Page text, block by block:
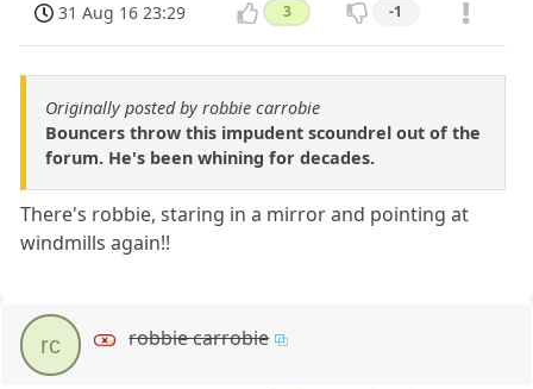
31 Aug 16 23:29 3 -1
Originally posted by robbie carrobie
Bouncers throw this impudent scoundrel out of the
forum. He's been whining for decades.
There's robbie, staring in a mirror and pointing at
windmills again!!
rc robbie carrobie